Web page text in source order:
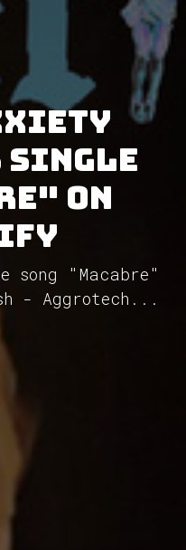
single
on
song "Macabre"
- Aggrotech...